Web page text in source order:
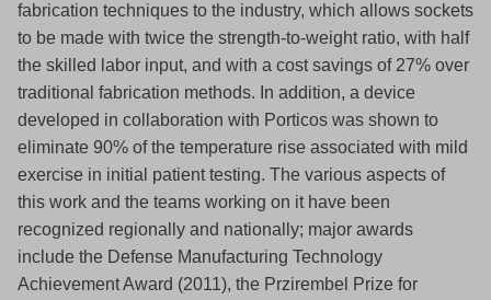
fabrication techniques to the industry, which allows sockets
to be made with twice the strength-to-weight ratio, with half
the skilled labor input, and with a cost savings of 27% over
traditional fabrication methods. In addition, a device
developed in collaboration with Porticos was shown to
eliminate 90% of the temperature rise associated with mild
exercise in initial patient testing. The various aspects of
this work and the teams working on it have been
recognized regionally and nationally; major awards
include the Defense Manufacturing Technology
Achievement Award (2011), the Przirembel Prize for